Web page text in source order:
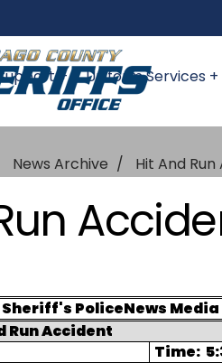
Support + Uniform Services +
News Archive Hit And
PoliceNews
Run Accident
Time: